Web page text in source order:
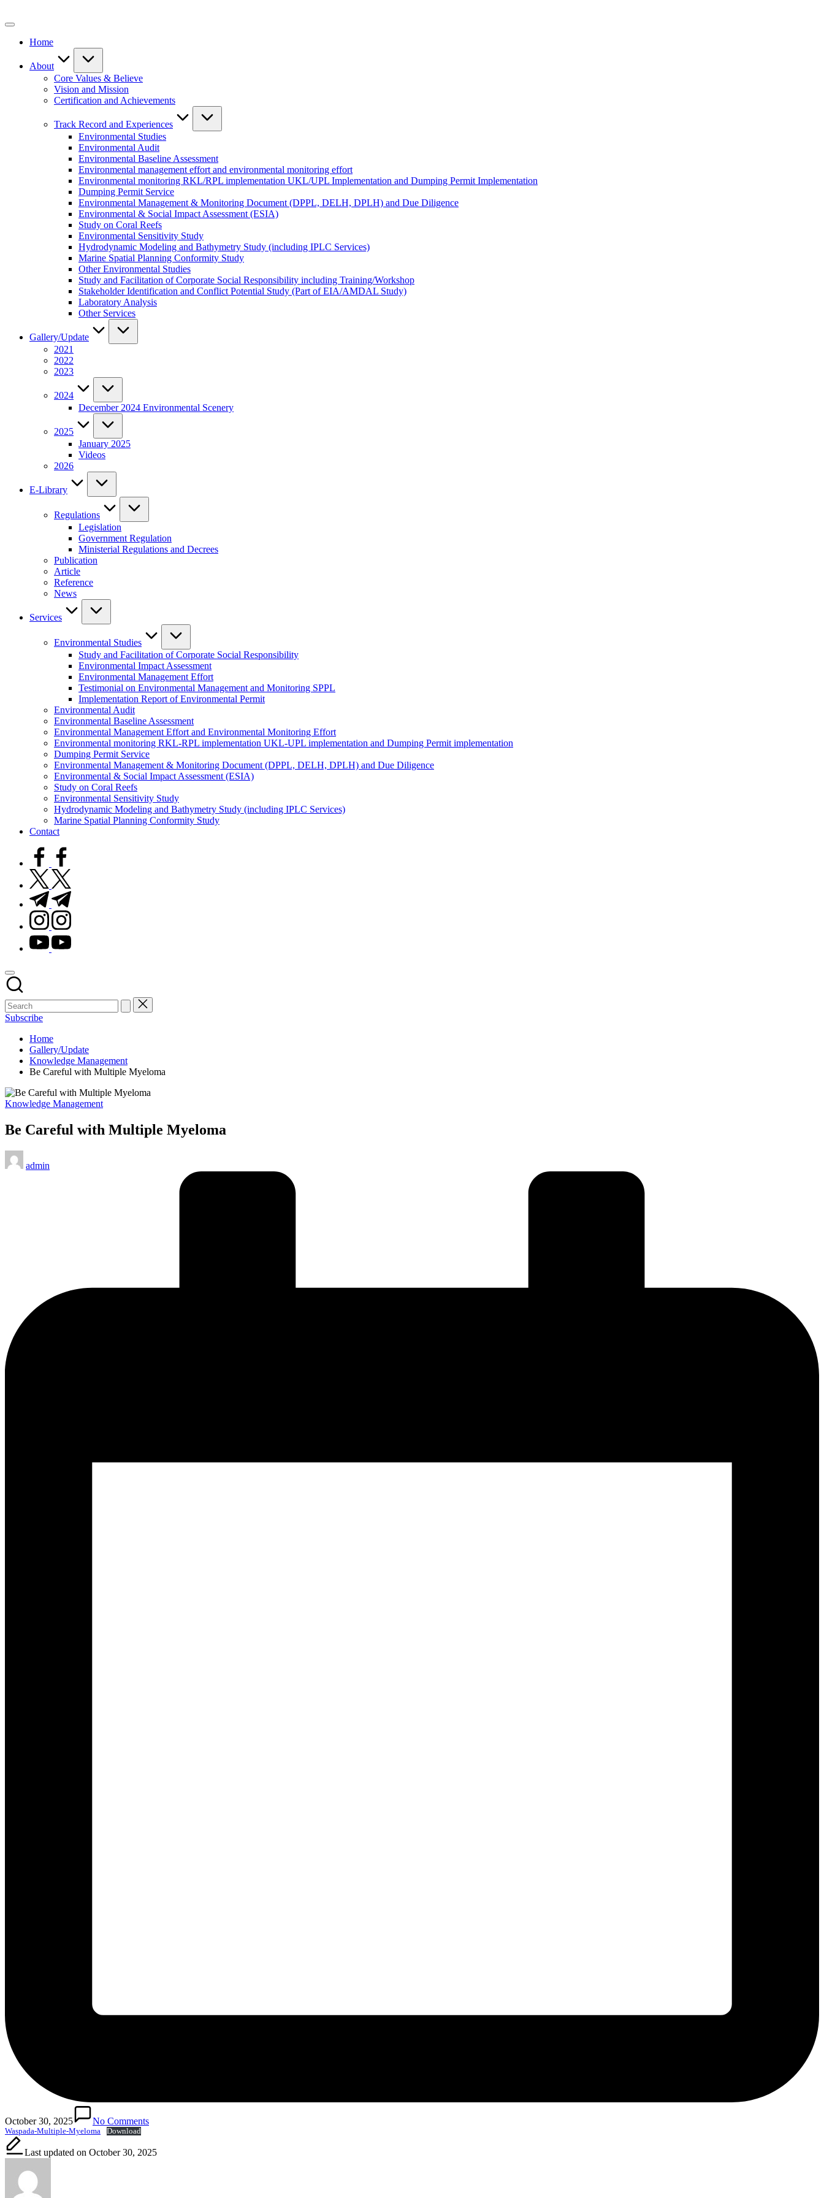
to
Home
About
Core Values & Believe
Vision and Mission
Certification and Achievements
Track Record and Experiences
Environmental Studies
Environmental Audit
Environmental Baseline Assessment
Environmental management effort and environmental monitoring effort
Environmental monitoring RKL/RPL implementation UKL/UPL Implementation and Dumping Permit Implementation
Dumping Permit Service
Environmental Management & Monitoring Document (DPPL, DELH, DPLH) and Due Diligence
Environmental & Social Impact Assessment (ESIA)
Study on Coral Reefs
Environmental Sensitivity Study
Hydrodynamic Modeling and Bathymetry Study (including IPLC Services)
Marine Spatial Planning Conformity Study
Other Environmental Studies
Study and Facilitation of Corporate Social Responsibility including Training/Workshop
Stakeholder Identification and Conflict Potential Study (Part of EIA/AMDAL Study)
Laboratory Analysis
Other Services
Gallery/Update
2021
2022
2023
2024
December 2024 Environmental Scenery
2025
January 2025
Videos
2026
E-Library
Regulations
Legislation
Government Regulation
Ministerial Regulations and Decrees
Publication
Article
Reference
News
Services
Environmental Studies
Study and Facilitation of Corporate Social Responsibility
Environmental Impact Assessment
Environmental Management Effort
Testimonial on Environmental Management and Monitoring SPPL
Implementation Report of Environmental Permit
Environmental Audit
Environmental Baseline Assessment
Environmental Management Effort and Environmental Monitoring Effort
Environmental monitoring RKL-RPL implementation UKL-UPL implementation and Dumping Permit implementation
Dumping Permit Service
Environmental Management & Monitoring Document (DPPL, DELH, DPLH) and Due Diligence
Environmental & Social Impact Assessment (ESIA)
Study on Coral Reefs
Environmental Sensitivity Study
Hydrodynamic Modeling and Bathymetry Study (including IPLC Services)
Marine Spatial Planning Conformity Study
Contact
facebook.com
twitter.com
t.me
instagram.com
youtube.com
Subscribe
Home
Gallery/Update
Knowledge Management
Be Careful with Multiple Myeloma
Posted
Knowledge Management
Be Careful with Multiple Myeloma
Posted
by
admin
October 30, 2025 No Comments
Waspada-Multiple-Myeloma Download
Last updated on October 30, 2025